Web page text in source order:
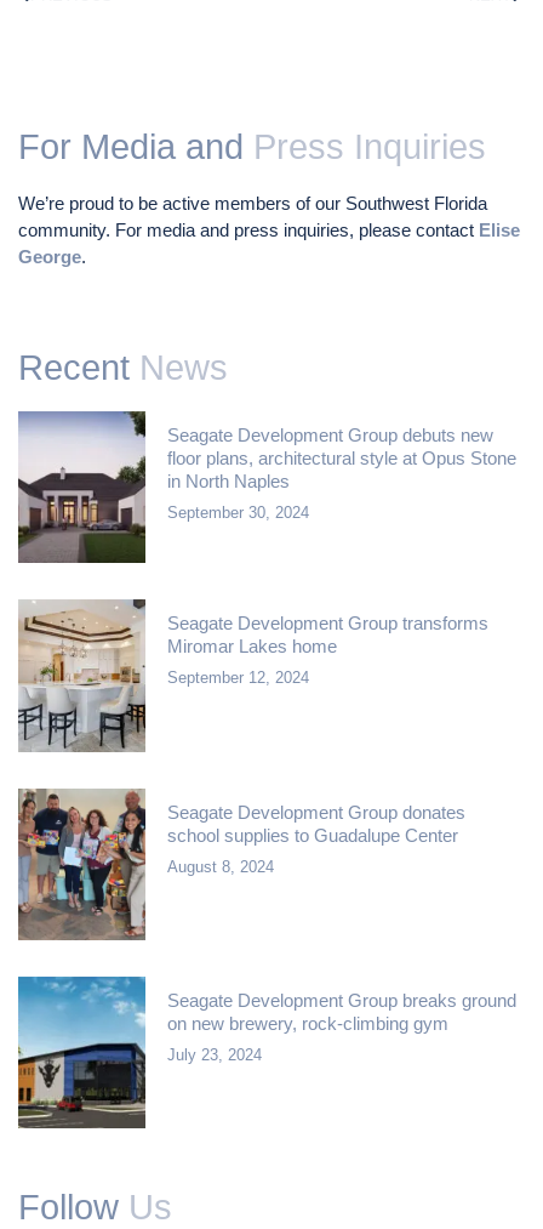
For Media and Press Inquiries
We’re proud to be active members of our Southwest Florida
community. For media and press inquiries, please contact Elise
George.
Recent News
Seagate Development Group debuts new
floor plans, architectural style at Opus Stone
in North Naples
September 30, 2024
Seagate Development Group transforms
Miromar Lakes home
September 12, 2024
Seagate Development Group donates
school supplies to Guadalupe Center
August 8, 2024
Seagate Development Group breaks ground
on new brewery, rock-climbing gym
July 23, 2024
Follow Us